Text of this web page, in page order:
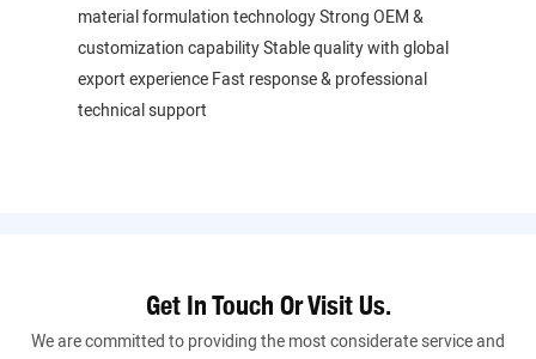
material formulation technology Strong OEM &
customization capability Stable quality with global
export experience Fast response & professional
technical support
Get In Touch Or Visit Us.
We are committed to providing the most considerate service and